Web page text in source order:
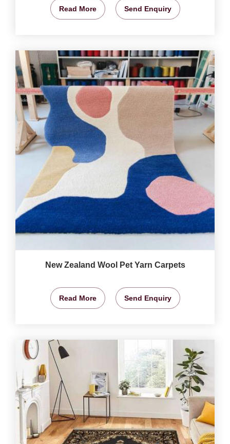
Read More Send Enquiry
New Zealand Wool Pet Yarn Carpets
Read More Send Enquiry